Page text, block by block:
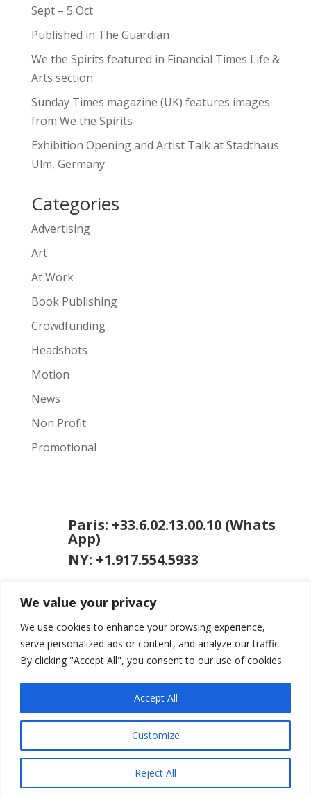
We value your privacy
We use cookies to enhance your browsing experience,
serve personalized ads or content, and analyze our traffic.
By clicking "Accept All", you consent to our use of cookies.
Customize
Reject All
Accept All
Sept – 5 Oct
Published in The Guardian
We the Spirits featured in Financial Times Life &
Arts section
Sunday Times magazine (UK) features images
from We the Spirits
Exhibition Opening and Artist Talk at Stadthaus
Ulm, Germany
Categories
Advertising
Art
At Work
Book Publishing
Crowdfunding
Headshots
Motion
News
Non Profit
Promotional
Paris: +33.6.02.13.00.10 (Whats
App)
NY: +1.917.554.5933
Terms of Use
Studio